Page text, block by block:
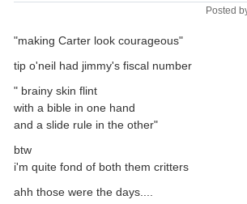
Posted
"making Carter look courageous"
tip o'neil had jimmy's fiscal number
" brainy skin flint
with a bible in one hand
and a slide rule in the other"
btw
i'm quite fond of both them critters
ahh those were the days....